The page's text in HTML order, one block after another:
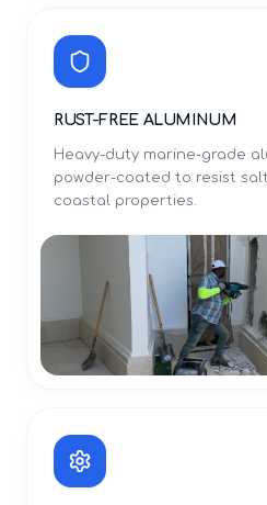
RUST-FREE ALUMINUM
Heavy-duty marine-grade
powder-coated to resist
coastal properties.